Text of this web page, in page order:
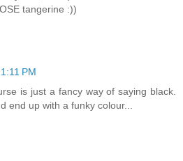
tangerine :))
PM
is just a fancy way of saying black.
end up with a funky colour...